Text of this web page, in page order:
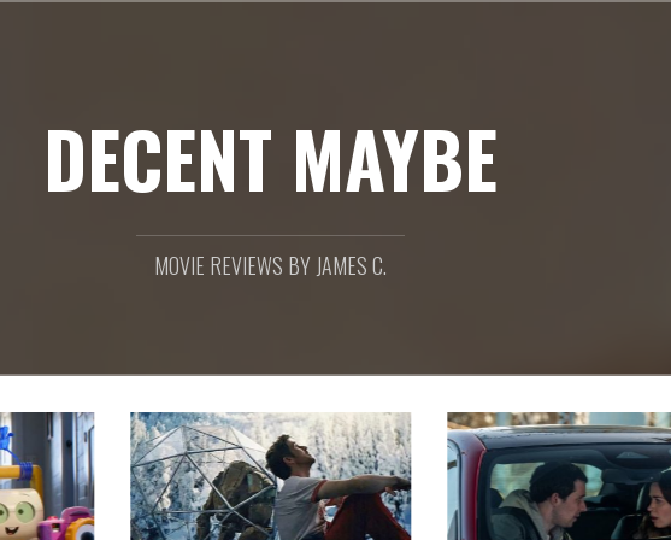
DECENT MAYBE
MOVIE REVIEWS BY JAMES C.